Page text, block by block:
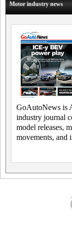
Motor industry news
GoAutoNews is
industry journal
model releases,
movements, and